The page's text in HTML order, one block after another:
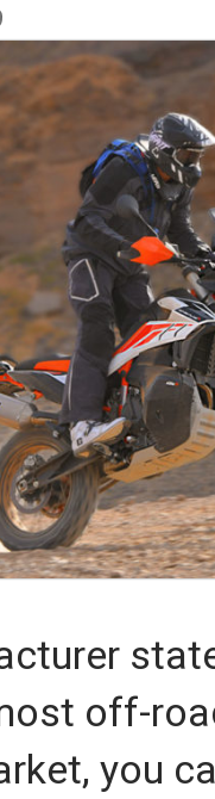
off-
you